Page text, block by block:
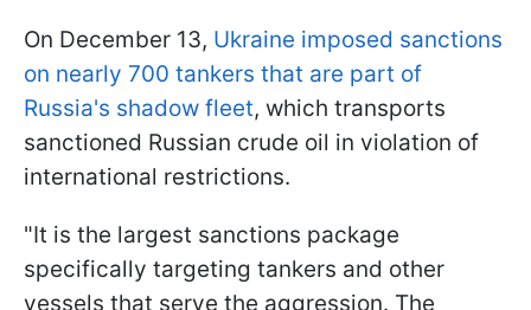
On December 13, Ukraine imposed sanctions
on nearly 700 tankers that are part of
Russia's shadow fleet, which transports
sanctioned Russian crude oil in violation of
international restrictions.
"It is the largest sanctions package
specifically targeting tankers and other
vessels that serve the aggression. The